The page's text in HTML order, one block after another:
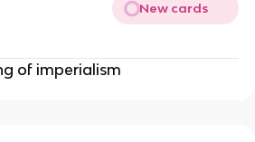
New cards
of imperialism